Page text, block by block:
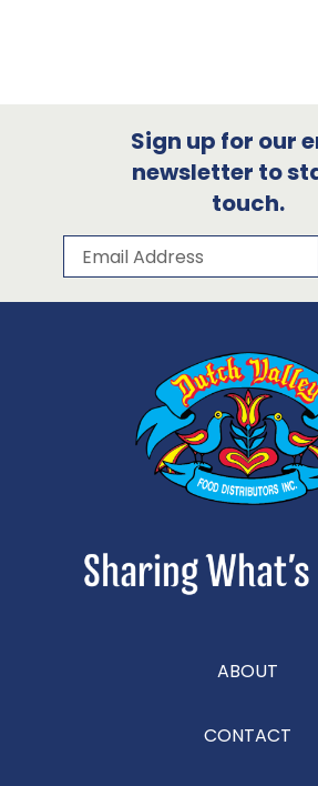
Sign up for our
newsletter to
touch.
Subscribe to our
Email Address
ABOUT
CONTACT